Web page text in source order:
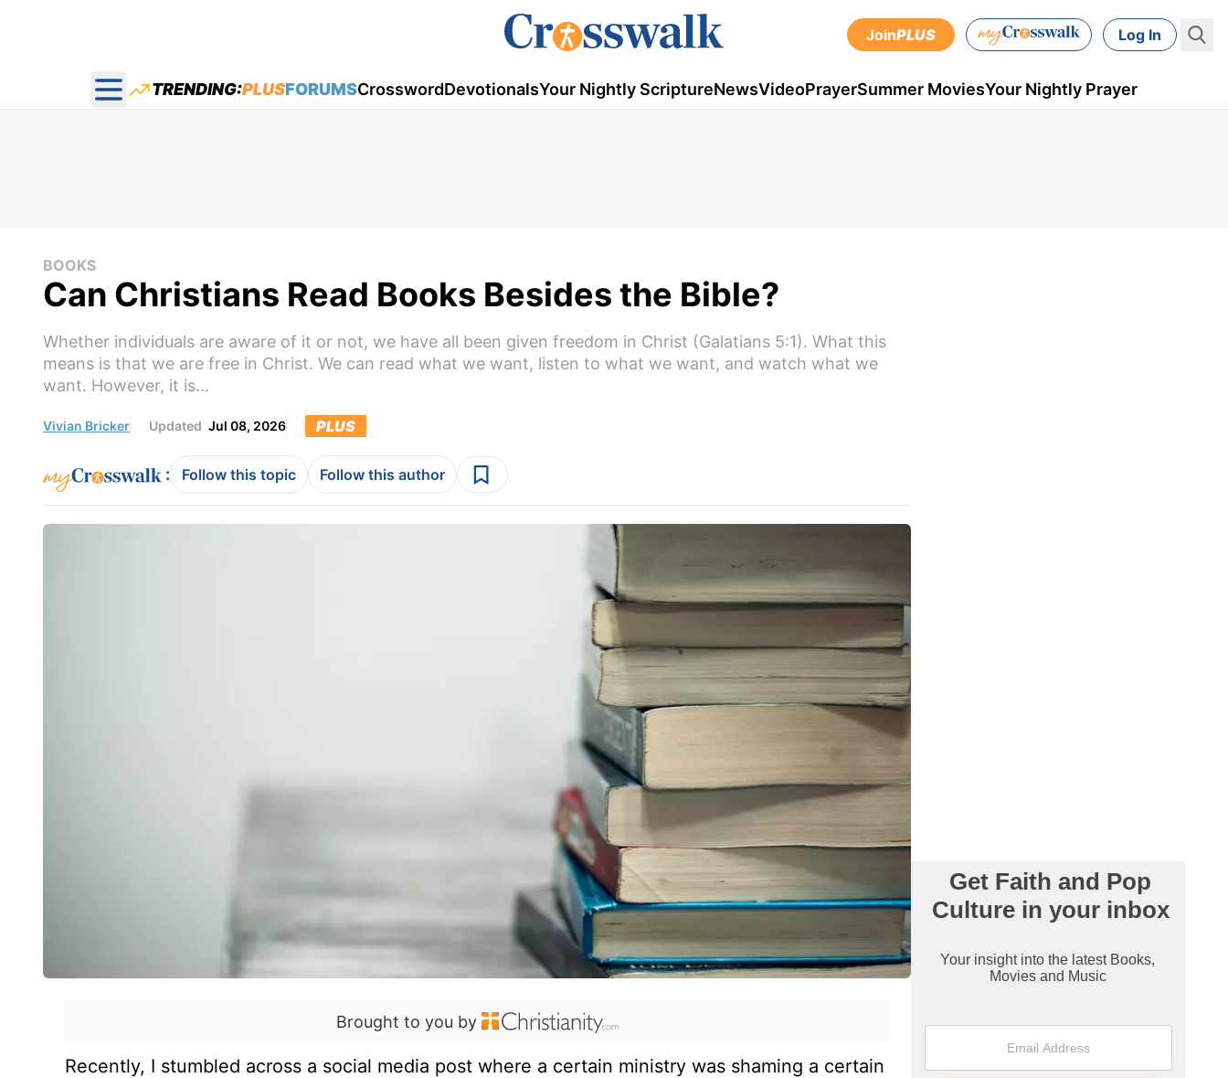
JoinPLUS Log In
Open main menu
TRENDING:PLUSFORUMSCrosswordDevotionalsYour Nightly ScriptureNewsVideoPrayerSummer MoviesYour Nightly Prayer
BOOKS
Can Christians Read Books Besides the Bible?
Whether individuals are aware of it or not, we have all been given freedom in Christ (Galatians 5:1). What this
means is that we are free in Christ. We can read what we want, listen to what we want, and watch what we
want. However, it is...
Vivian Bricker Updated Jul 08, 2026 PLUS
: Follow this topic Follow this author
Brought to you by
Recently, I stumbled across a social media post where a certain ministry was shaming a certain